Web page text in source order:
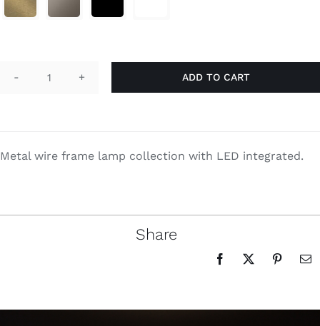
Search
Penelope
ADD TO CART
Metal wire frame lamp collection with LED integrated.
Share